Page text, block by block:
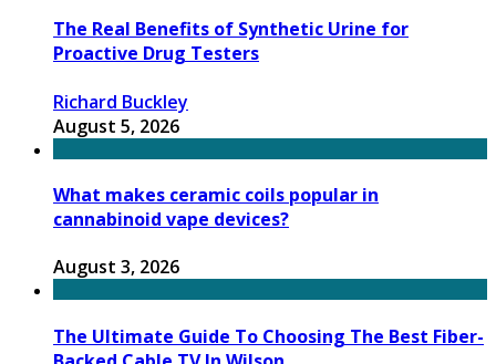
The Real Benefits of Synthetic Urine for
Proactive Drug Testers
Richard Buckley
August 5, 2026
What makes ceramic coils popular in
cannabinoid vape devices?
August 3, 2026
The Ultimate Guide To Choosing The Best Fiber-